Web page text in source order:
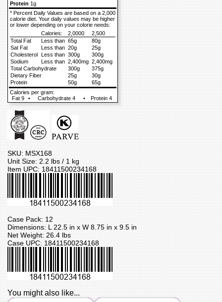
Protein 1g
* Percent Daily Values are based on a 2,000
calorie diet. Your daily values may be higher
or lower depending on your colorie needs:
Calories:
2,0000
2,500
Total Fat
Less than 65g
80g
Sat Fat
Less than 20g
25g
Cholesterol Less than 300g
300g
Sodium
Less than 2,400mg 2,400mg
Total Carbohydrate
300g
375g
Dietary Fiber
25g
30g
Protein
50g
65g
Calories per gram:
Fat 9
• Carbohydrate 4 • Protein 4
SKU: MSX168
Unit Size: 2.2 lbs / 1 kg
Item UPC: 18411500234168
Case Pack: 12
Dimensions: L 22.5 in x W 8.75 in x 9.5 in
Net Weight: 26.4 lbs
Case UPC: 18411500234168
You might also like...